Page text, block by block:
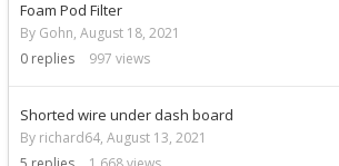
Foam Pod Filter
By Gohn, August 18, 2021
0 replies 997 views
Shorted wire under dash board
By richard64, August 13, 2021